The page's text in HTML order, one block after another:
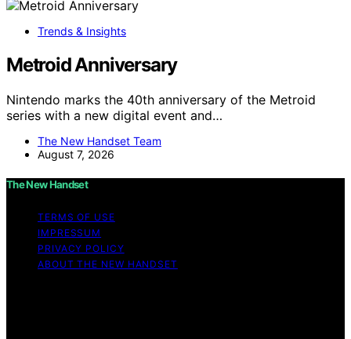
Trends & Insights
Metroid Anniversary
Nintendo marks the 40th anniversary of the Metroid
series with a new digital event and…
The New Handset Team
August 7, 2026
The New Handset
TERMS OF USE
IMPRESSUM
PRIVACY POLICY
ABOUT THE NEW HANDSET